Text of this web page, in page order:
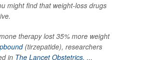
might find that weight-loss drugs
therapy lost 35% more weight
(tirzepatide), researchers
in The Lancet Obstetrics, ...